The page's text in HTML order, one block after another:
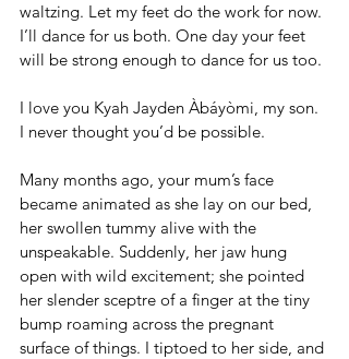
waltzing. Let my feet do the work for now.
I’ll dance for us both. One day your feet
will be strong enough to dance for us too.
I love you Kyah Jayden Àbáyòmi, my son.
I never thought you’d be possible.
Many months ago, your mum’s face
became animated as she lay on our bed,
her swollen tummy alive with the
unspeakable. Suddenly, her jaw hung
open with wild excitement; she pointed
her slender sceptre of a finger at the tiny
bump roaming across the pregnant
surface of things. I tiptoed to her side, and